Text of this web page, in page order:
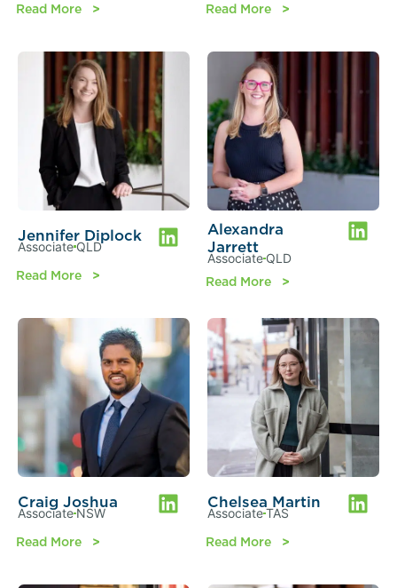
Read More Read More
Jennifer Diplock
Associate QLD
Read More
Alexandra
Jarrett
Associate QLD
Read More
Craig Joshua
Associate NSW
Read More
Chelsea Martin
AssociateTAS
Read More